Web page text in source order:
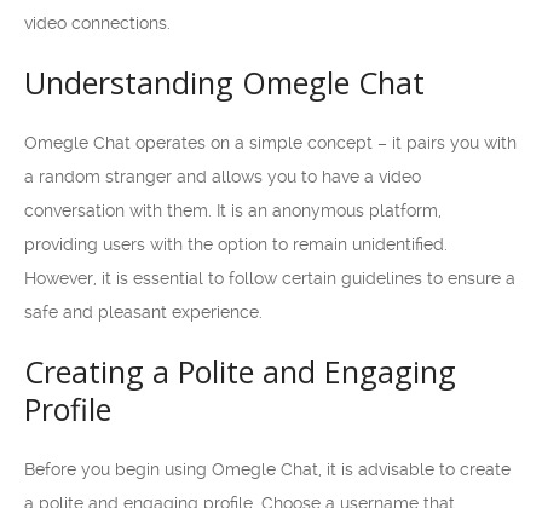
video connections.
Understanding Omegle Chat
Omegle Chat operates on a simple concept – it pairs you with
a random stranger and allows you to have a video
conversation with them. It is an anonymous platform,
providing users with the option to remain unidentified.
However, it is essential to follow certain guidelines to ensure a
safe and pleasant experience.
Creating a Polite and Engaging
Profile
Before you begin using Omegle Chat, it is advisable to create
a polite and engaging profile. Choose a username that